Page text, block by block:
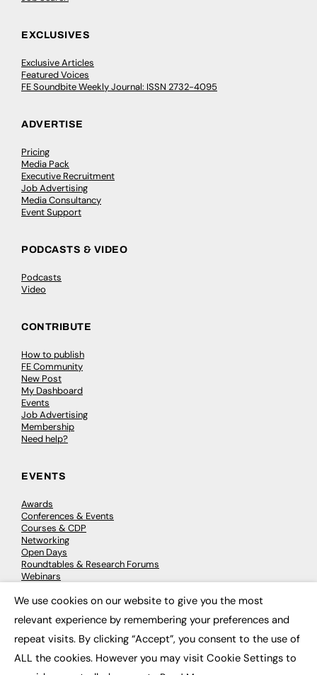
EXCLUSIVES
Exclusive Articles
Featured Voices
FE Soundbite Weekly Journal: ISSN 2732-4095
ADVERTISE
Pricing
Media Pack
Executive Recruitment
Job Advertising
Media Consultancy
Event Support
PODCASTS & VIDEO
Podcasts
Video
CONTRIBUTE
How to publish
FE Community
New Post
My Dashboard
Events
Job Advertising
Membership
Need help?
EVENTS
Awards
Conferences & Events
Courses & CDP
Networking
Open Days
Roundtables & Research Forums
Webinars
© 2026 FE News: Every week since 2003
We use cookies on our website to give you the most
relevant experience by remembering your preferences and
repeat visits. By clicking “Accept”, you consent to the use of
ALL the cookies. However you may visit Cookie Settings to